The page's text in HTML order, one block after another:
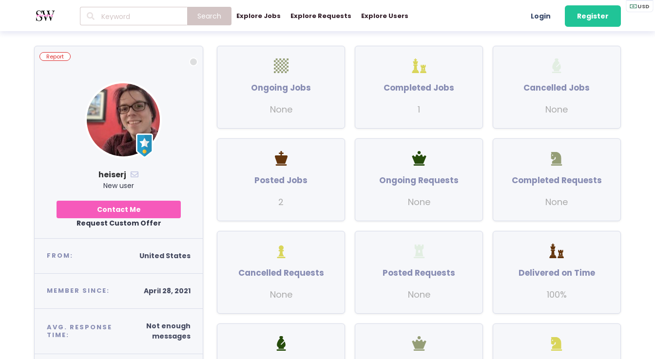
USD
Search Explore Jobs Explore Requests Explore Users Login Register
Report
heiserj
New user
Contact Me
Request Custom Offer
FROM: United States
MEMBER SINCE: April 28, 2021
AVG. RESPONSE
TIME:
Not enough
messages
Ongoing Jobs
None
Posted Jobs
2
Cancelled Requests
None
Completed Jobs
1
Ongoing Requests
None
Posted Requests
None
Cancelled Jobs
None
Completed Requests
None
Delivered on Time
100%